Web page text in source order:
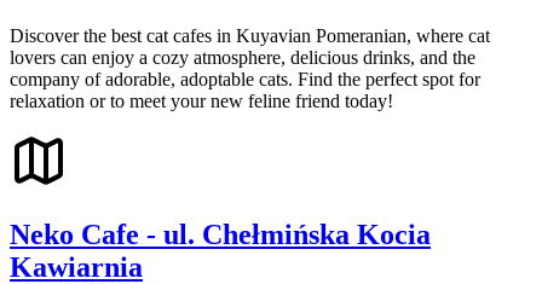
Discover the best cat cafes in Kuyavian Pomeranian, where cat
lovers can enjoy a cozy atmosphere, delicious drinks, and the
company of adorable, adoptable cats. Find the perfect spot for
relaxation or to meet your new feline friend today!
Neko Cafe - ul. Chełmińska Kocia
Kawiarnia